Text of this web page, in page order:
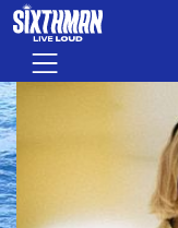
Skip to main content
Menu